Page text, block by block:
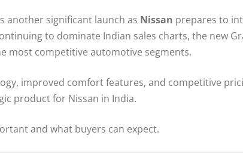
another significant launch as Nissan prepares to
to dominate Indian sales charts, the new
most competitive automotive segments.
improved comfort features, and competitive
product for Nissan in India.
and what buyers can expect.